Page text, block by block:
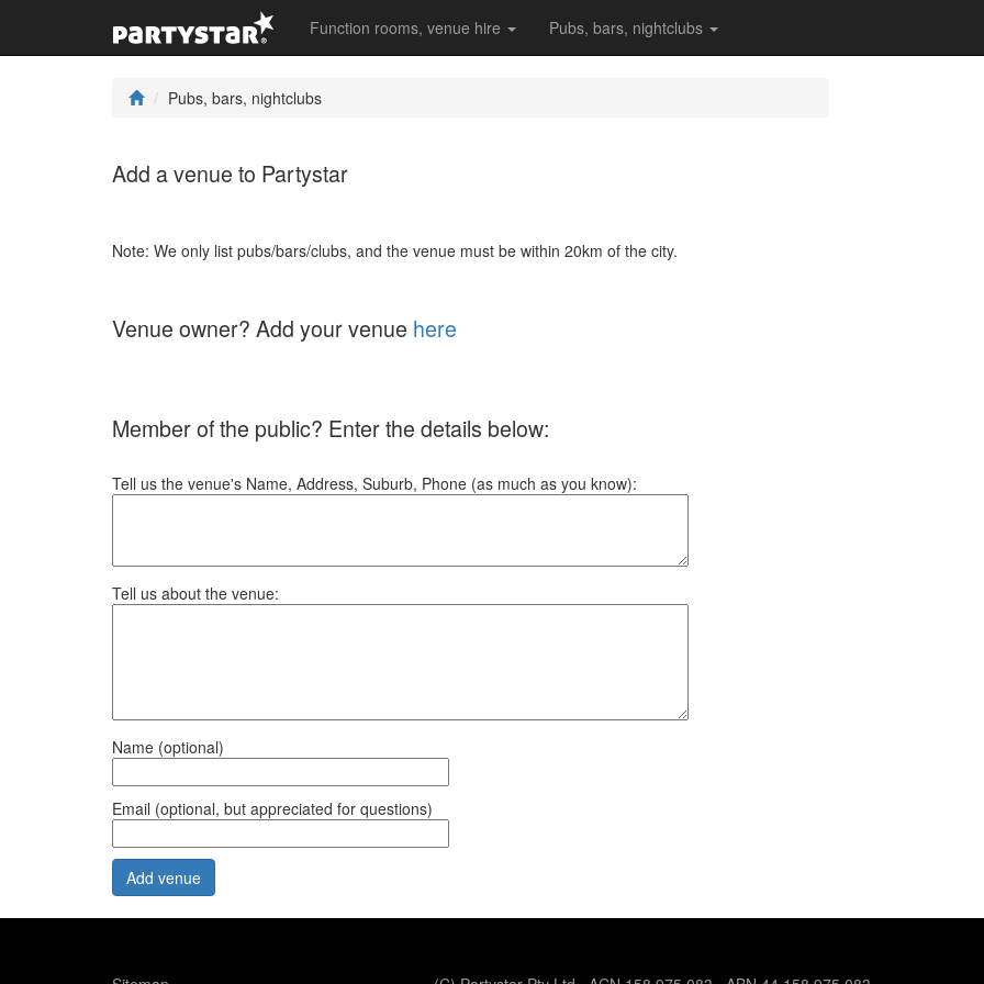
Function rooms, venue hire Pubs, bars, nightclubs
Pubs, bars, nightclubs
Add a venue to Partystar
Note: We only list pubs/bars/clubs, and the venue must be within 20km of the city.
Venue owner? Add your venue here
Member of the public? Enter the details below:
Tell us the venue's Name, Address, Suburb, Phone (as much as you know):
Tell us about the venue:
Name (optional)
Email (optional, but appreciated for questions)